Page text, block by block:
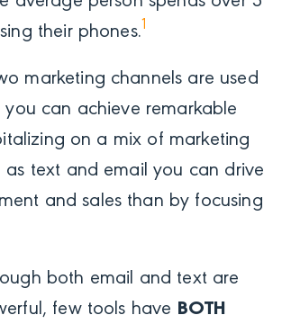
their phones.1
marketing channels are used
can achieve remarkable
on a mix of marketing
as text and email you can drive
and sales than by focusing
both email and text are
few tools have BOTH